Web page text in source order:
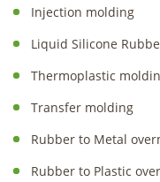
Injection molding
Liquid Silicone
Thermoplastic
Transfer molding
Rubber to Metal
Rubber to Plastic